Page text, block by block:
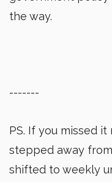
the way.
-------
PS. If you missed it
stepped away
shifted to weekly